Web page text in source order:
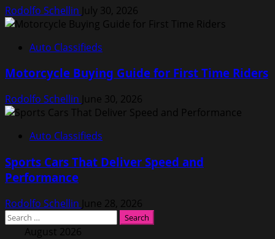
Rodolfo Schellin July 30, 2026
Auto Classifieds
Motorcycle Buying Guide for First Time Riders
Rodolfo Schellin June 30, 2026
Auto Classifieds
Sports Cars That Deliver Speed and
Performance
Rodolfo Schellin June 28, 2026
Search
for: August 2026